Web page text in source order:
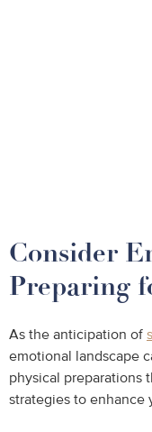
Consider
Preparing
As the anticipation of
emotional landscape
physical preparations
strategies to enhance